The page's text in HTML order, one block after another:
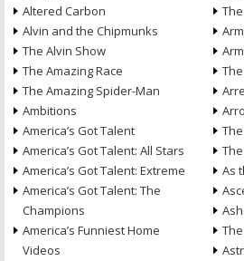
Altered Carbon
Alvin and the Chipmunks
The Alvin Show
The Amazing Race
The Amazing Spider-Man
Ambitions
America’s Got Talent
America’s Got Talent: All Stars
America’s Got Talent: Extreme
America’s Got Talent: The
Champions
America’s Funniest Home
Videos
As